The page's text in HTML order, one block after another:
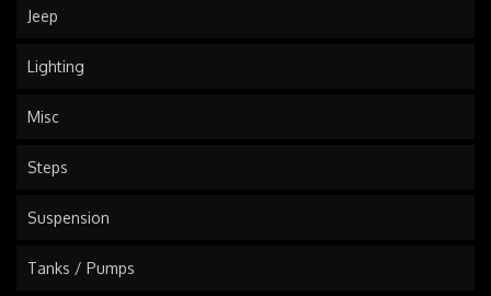
Jeep
Lighting
Misc
Steps
Suspension
Tanks / Pumps